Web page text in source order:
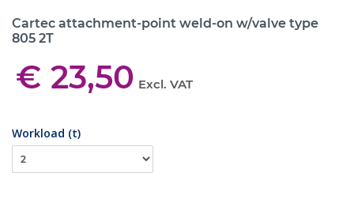
Cartec attachment-point weld-on w/valve type
805 2T
€ 23,50 Excl. VAT
Workload (t)